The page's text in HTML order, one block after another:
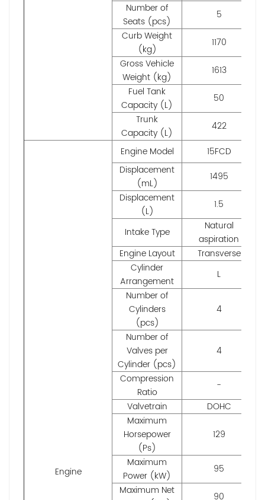
Number of
Seats (pcs)
5
Curb Weight
(kg)
1170
Gross Vehicle
Weight (kg)
1613
Fuel Tank
Capacity (L)
50
Trunk
Capacity (L)
422
Engine
Engine Model
15FCD
Displacement
(mL)
1495
Displacement
(L)
1.5
Intake Type
Natural
aspiration
Engine Layout
Transverse
Cylinder
Arrangement
L
Number of
Cylinders
(pcs)
4
Number of
Valves per
Cylinder (pcs)
4
Compression
Ratio
-
Valvetrain
DOHC
Maximum
Horsepower
(Ps)
129
Maximum
Power (kW)
95
Maximum Net
90